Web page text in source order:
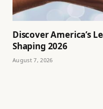
Discover America’s
Shaping 2026
August 7, 2026